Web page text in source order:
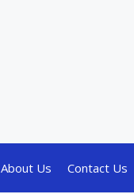
About Us Contact Us